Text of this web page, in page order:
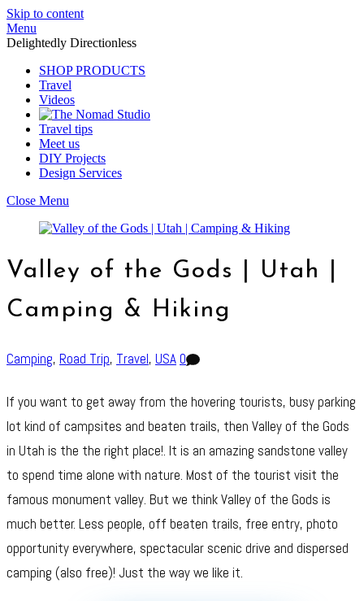
Skip to content
Menu
Delightedly Directionless
SHOP PRODUCTS
Travel
Videos
Travel tips
Meet us
DIY Projects
Design Services
Close Menu
Valley of the Gods | Utah |
Camping & Hiking
Camping, Road Trip, Travel, USA0
If you want to get away from the hovering tourists, busy parking
lot kind of campsites and beaten trails, then Valley of the Gods
in Utah is the the right place!. It is an amazing sandstone valley
to spend time alone with nature. Most of the tourist visit the
famous monument valley. But we think Valley of the Gods is
much better. Less people, off beaten trails, free entry, photo
opportunity everywhere, spectacular scenic drive and dispersed
camping (also free)! Just the way we like it.